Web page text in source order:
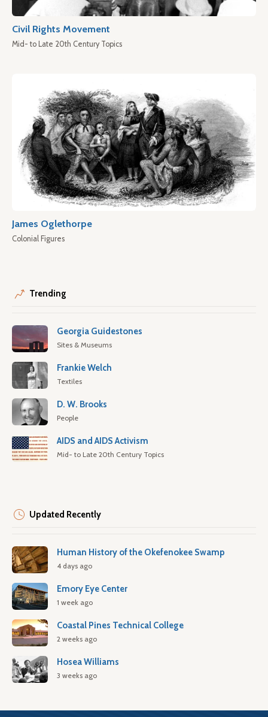
Civil Rights Movement
Mid- to Late 20th Century Topics
James Oglethorpe
Colonial Figures
Trending
Georgia Guidestones
Sites & Museums
Frankie Welch
Textiles
D. W. Brooks
People
AIDS and AIDS Activism
Mid- to Late 20th Century Topics
Updated Recently
Human History of the Okefenokee Swamp
4 days ago
Emory Eye Center
1 week ago
Coastal Pines Technical College
2 weeks ago
Hosea Williams
3 weeks ago